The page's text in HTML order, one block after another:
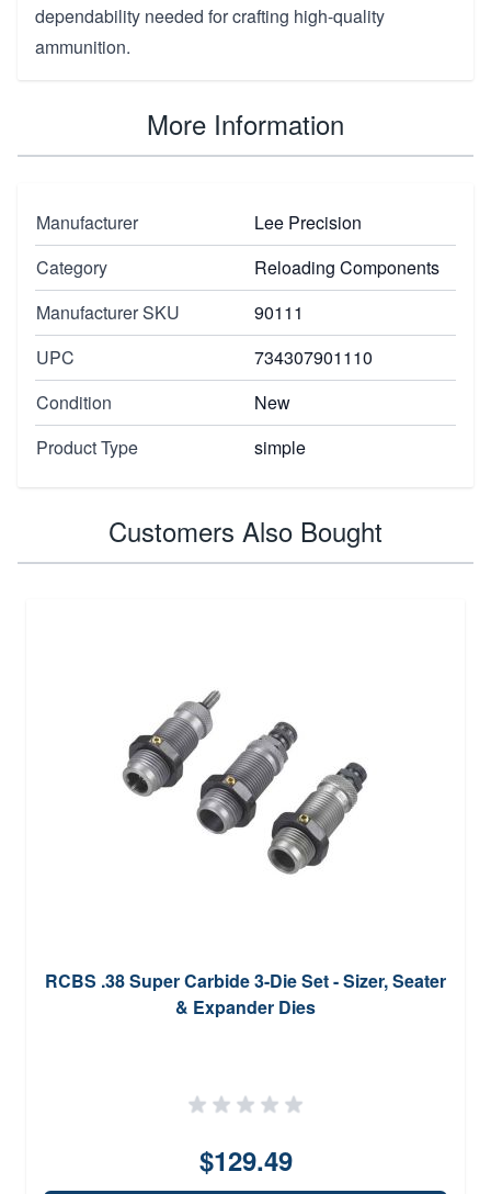
dependability needed for crafting high-quality
ammunition.
More Information
Manufacturer
Lee Precision
Category
Reloading Components
Manufacturer SKU
90111
UPC
734307901110
Condition
New
Product Type
simple
Customers Also Bought
RCBS .38 Super Carbide 3-Die Set - Sizer, Seater
& Expander Dies
$129.49